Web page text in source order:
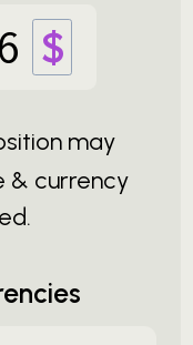
$
may
& currency